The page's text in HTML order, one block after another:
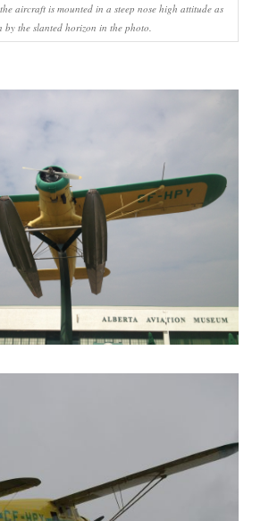
aircraft is mounted in a steep nose high attitude as
by the slanted horizon in the photo.